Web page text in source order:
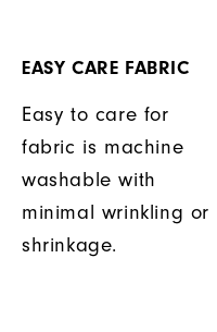
EASY CARE FABRIC
Easy to care for
fabric is machine
washable with
minimal wrinkling or
shrinkage.